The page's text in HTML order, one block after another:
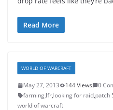
Read More
WORLD OF WARCRAFT
May 27, 2013 144 Views
0
farming,lfr,looking for raid,patch
world of warcraft